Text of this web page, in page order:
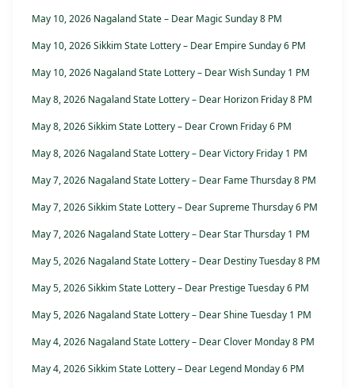
May 10, 2026 Nagaland State – Dear Magic Sunday 8 PM
May 10, 2026 Sikkim State Lottery – Dear Empire Sunday 6 PM
May 10, 2026 Nagaland State Lottery – Dear Wish Sunday 1 PM
May 8, 2026 Nagaland State Lottery – Dear Horizon Friday 8 PM
May 8, 2026 Sikkim State Lottery – Dear Crown Friday 6 PM
May 8, 2026 Nagaland State Lottery – Dear Victory Friday 1 PM
May 7, 2026 Nagaland State Lottery – Dear Fame Thursday 8 PM
May 7, 2026 Sikkim State Lottery – Dear Supreme Thursday 6 PM
May 7, 2026 Nagaland State Lottery – Dear Star Thursday 1 PM
May 5, 2026 Nagaland State Lottery – Dear Destiny Tuesday 8 PM
May 5, 2026 Sikkim State Lottery – Dear Prestige Tuesday 6 PM
May 5, 2026 Nagaland State Lottery – Dear Shine Tuesday 1 PM
May 4, 2026 Nagaland State Lottery – Dear Clover Monday 8 PM
May 4, 2026 Sikkim State Lottery – Dear Legend Monday 6 PM